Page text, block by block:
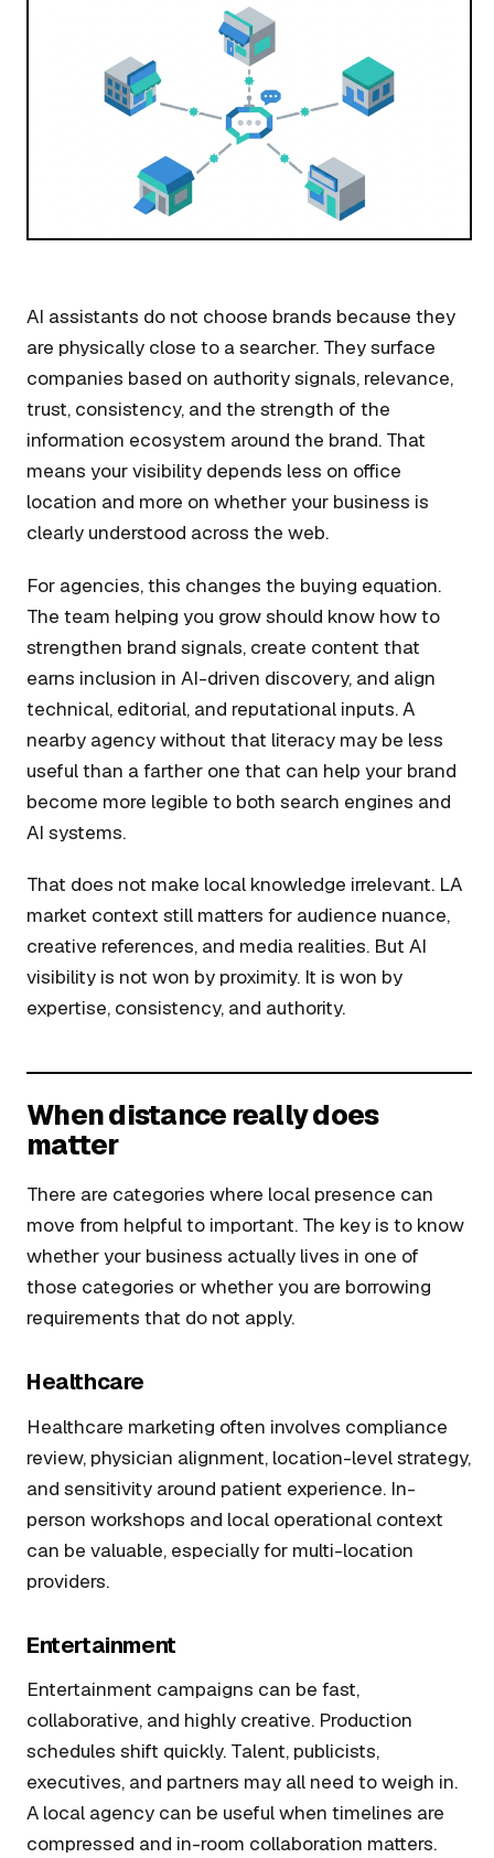
AI assistants do not choose brands because they
are physically close to a searcher. They surface
companies based on authority signals, relevance,
trust, consistency, and the strength of the
information ecosystem around the brand. That
means your visibility depends less on office
location and more on whether your business is
clearly understood across the web.
For agencies, this changes the buying equation.
The team helping you grow should know how to
strengthen brand signals, create content that
earns inclusion in AI-driven discovery, and align
technical, editorial, and reputational inputs. A
nearby agency without that literacy may be less
useful than a farther one that can help your brand
become more legible to both search engines and
AI systems.
That does not make local knowledge irrelevant. LA
market context still matters for audience nuance,
creative references, and media realities. But AI
visibility is not won by proximity. It is won by
expertise, consistency, and authority.
When distance really does
matter
There are categories where local presence can
move from helpful to important. The key is to know
whether your business actually lives in one of
those categories or whether you are borrowing
requirements that do not apply.
Healthcare
Healthcare marketing often involves compliance
review, physician alignment, location-level strategy,
and sensitivity around patient experience. In-
person workshops and local operational context
can be valuable, especially for multi-location
providers.
Entertainment
Entertainment campaigns can be fast,
collaborative, and highly creative. Production
schedules shift quickly. Talent, publicists,
executives, and partners may all need to weigh in.
A local agency can be useful when timelines are
compressed and in-room collaboration matters.